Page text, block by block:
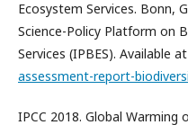
Ecosystem Services. Bonn,
Science-Policy Platform on
Services (IPBES). Available at
assessment-report-
IPCC 2018. Global Warming